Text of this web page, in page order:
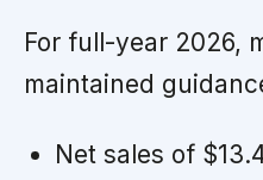
For full-year 2026,
maintained
Net sales of